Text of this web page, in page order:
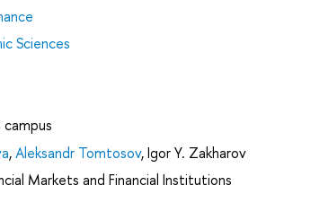
Sciences
,Aleksandr Tomtosov,Igor Y. Zakharov
Markets and Financial Institutions